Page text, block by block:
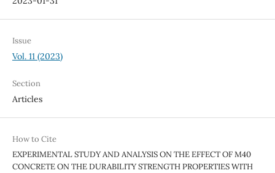
Issue
Vol. 11 (2023)
Section
Articles
How to Cite
EXPERIMENTAL STUDY AND ANALYSIS ON THE EFFECT OF M40
CONCRETE ON THE DURABILITY STRENGTH PROPERTIES WITH